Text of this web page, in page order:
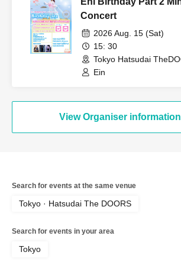
Concert
2026 Aug. 15 (Sat)
15: 30
Tokyo Hatsudai
Ein
View Organiser
Search for events at the same venue
Tokyo · Hatsudai The DOORS
Search for events in your area
Tokyo